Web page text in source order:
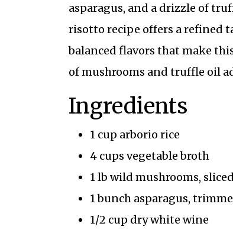
asparagus, and a drizzle of
risotto recipe offers a refined
balanced flavors that make
of mushrooms and truffle oil
Ingredients
1 cup arborio rice
4 cups vegetable broth
1 lb wild mushrooms, sliced
1 bunch asparagus,
1/2 cup dry white wine